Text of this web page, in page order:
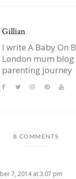
Gillian
I write A Baby On
London mum blog
parenting journey
8 COMMENTS
7, 2014 at 3:07 pm